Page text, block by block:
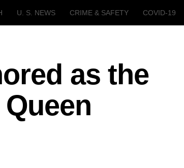
U. S. NEWS CRIME & SAFETY COVID-19
as the